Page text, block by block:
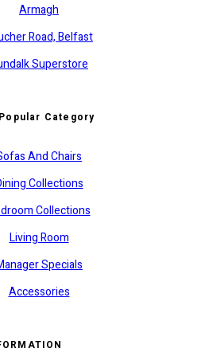
Armagh
Road, Belfast
Superstore
Category
And Chairs
Collections
Collections
Living Room
Specials
Accessories